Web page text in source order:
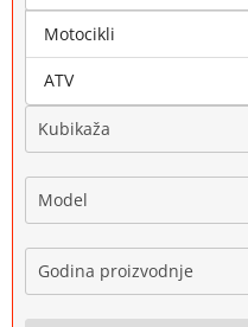
Marka
Kubikaža
Model
Godina proizvodnje
Motocikli
ATV